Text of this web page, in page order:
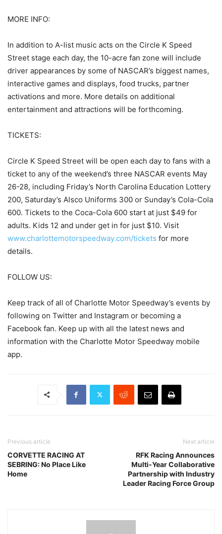
MORE INFO:
In addition to A-list music acts on the Circle K Speed
Street stage each day, the 10-acre fan zone will include
driver appearances by some of NASCAR’s biggest names,
interactive games and displays, food trucks, partner
activations and more. More details on additional
entertainment and attractions will be forthcoming.
TICKETS:
Circle K Speed Street will be open each day to fans with a
ticket to any of the weekend’s three NASCAR events May
26-28, including Friday’s North Carolina Education Lottery
200, Saturday’s Alsco Uniforms 300 or Sunday’s Cola-Cola
600. Tickets to the Coca-Cola 600 start at just $49 for
adults. Kids 12 and under get in for just $10. Visit
www.charlottemotorspeedway.com/tickets for more
details.
FOLLOW US:
Keep track of all of Charlotte Motor Speedway’s events by
following on Twitter and Instagram or becoming a
Facebook fan. Keep up with all the latest news and
information with the Charlotte Motor Speedway mobile
app.
Previous article
CORVETTE RACING AT
SEBRING: No Place Like
Home
Next article
RFK Racing Announces
Multi-Year Collaborative
Partnership with Industry
Leader Racing Force Group